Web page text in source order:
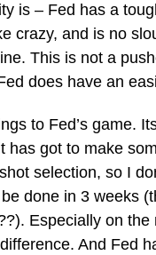
is – Fed has a
crazy, and is no
This is not a
does have an
to Fed’s game.
has got to make
selection, so I
done in 3 weeks
Especially on the
And Fed